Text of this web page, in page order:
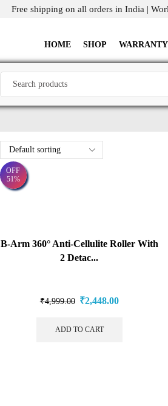
Free shipping on all orders in India |
HOME SHOP WARRANTY
OFF
51%
B-Arm 360° Anti-Cellulite Roller With
2 Detac...
₹4,999.00 ₹2,448.00
ADD TO CART